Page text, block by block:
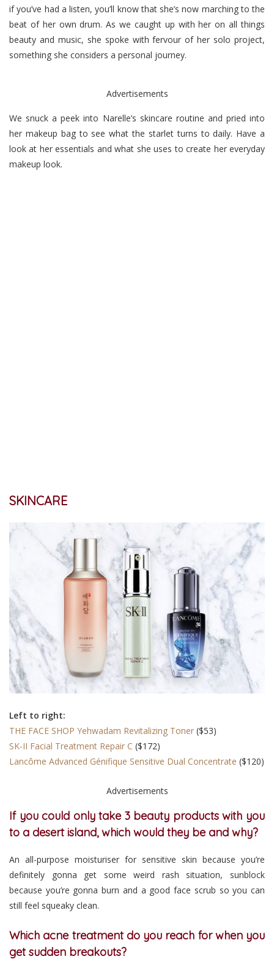
if you’ve had a listen, you’ll know that she’s now marching to the
beat of her own drum. As we caught up with her on all things
beauty and music, she spoke with fervour of her solo project,
something she considers a personal journey.
Advertisements
We snuck a peek into Narelle’s skincare routine and pried into
her makeup bag to see what the starlet turns to daily. Have a
look at her essentials and what she uses to create her everyday
makeup look.
SKINCARE
Left to right:
THE FACE SHOP Yehwadam Revitalizing Toner ($53)
SK-II Facial Treatment Repair C ($172)
Lancôme Advanced Génifique Sensitive Dual Concentrate ($120)
Advertisements
If you could only take 3 beauty products with you
to a desert island, which would they be and why?
An all-purpose moisturiser for sensitive skin because you’re
definitely gonna get some weird rash situation, sunblock
because you’re gonna burn and a good face scrub so you can
still feel squeaky clean.
Which acne treatment do you reach for when you
get sudden breakouts?